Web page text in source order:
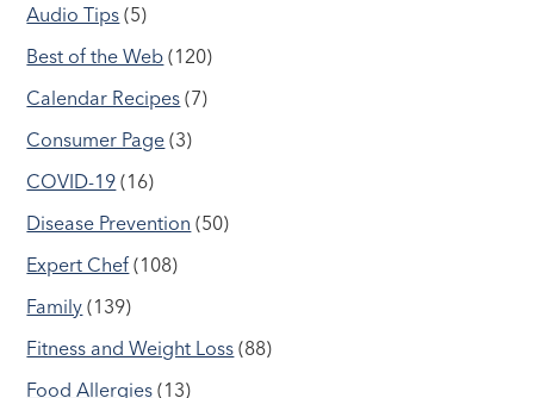
Audio Tips (5)
Best of the Web (120)
Calendar Recipes (7)
Consumer Page (3)
COVID-19 (16)
Disease Prevention (50)
Expert Chef (108)
Family (139)
Fitness and Weight Loss (88)
Food Allergies (13)